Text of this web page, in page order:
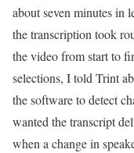
about seven minutes in
the transcription took
the video from start to
selections, I told Trint
the software to detect
wanted the transcript
when a change in